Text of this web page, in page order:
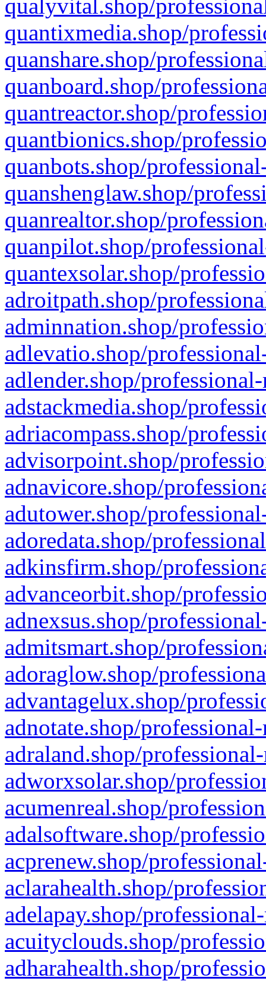
qualyvital.shop/
quantixmedia.shop/
quanshare.shop/
quanboard.shop/
quantreactor.shop/
quantbionics.shop/
quanbots.shop/
quanshenglaw.shop/
quanrealtor.shop/
quanpilot.shop/
quantexsolar.shop/
adroitpath.shop/
adminnation.shop/
adlevatio.shop/
adlender.shop/
adstackmedia.shop/
adriacompass.shop/
advisorpoint.shop/
adnavicore.shop/
adutower.shop/
adoredata.shop/
adkinsfirm.shop/
advanceorbit.shop/
adnexsus.shop/
admitsmart.shop/
adoraglow.shop/
advantagelux.shop/
adnotate.shop/
adraland.shop/
adworxsolar.shop/
acumenreal.shop/
adalsoftware.shop/
acprenew.shop/
aclarahealth.shop/
adelapay.shop/
acuityclouds.shop/
adharahealth.shop/